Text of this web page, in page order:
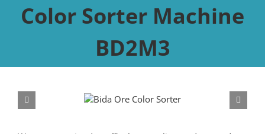
Color Sorter Machine
BD2M3